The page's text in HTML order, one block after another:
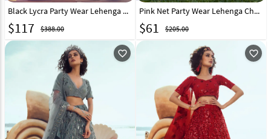
Black Lycra Party Wear Lehenga Choli 218982
$117 $388.00
Pink Net Party Wear Lehenga Choli 218015
$61 $205.00
favorite_outline favorite_outline